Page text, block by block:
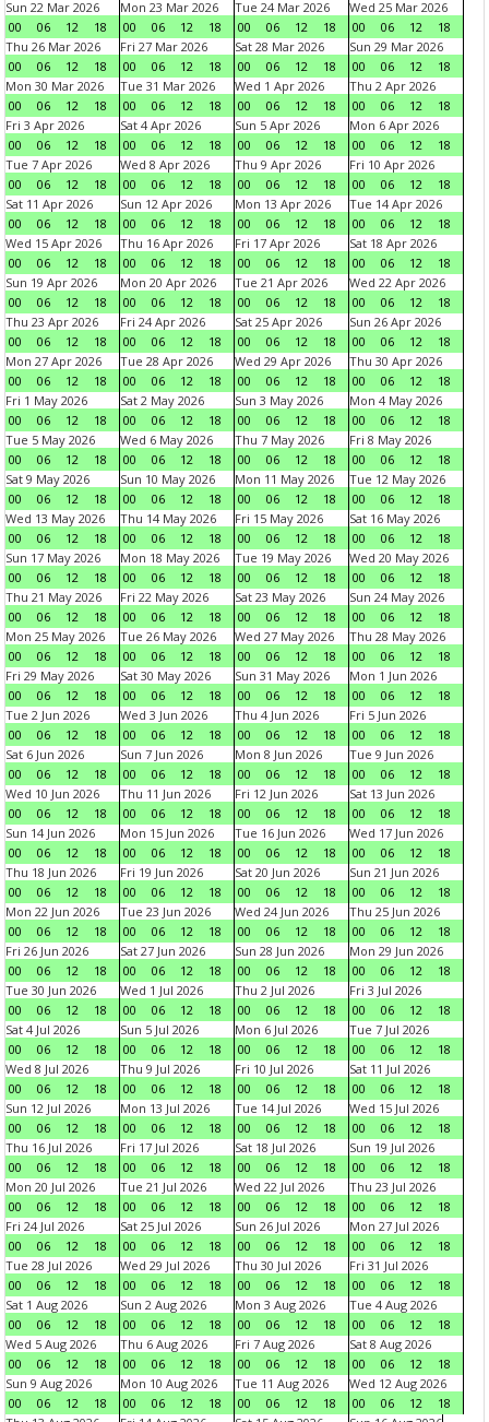
Sun 22 Mar 2026
00
06 12 18
Mon 23 Mar 2026
00
06 12 18
Tue 24 Mar 2026
00
06 12 18
Wed 25 Mar 2026
00
06 12
18
Thu 26 Mar 2026
00
06 12 18
Fri 27 Mar 2026
00
06 12 18
Sat 28 Mar 2026
00
06 12 18
Sun 29 Mar 2026
00
06 12
18
Mon 30 Mar 2026
00
06 12 18
Tue 31 Mar 2026
00
06 12 18
Wed 1 Apr 2026
00
06 12 18
Thu 2 Apr 2026
00
06 12
18
Fri 3 Apr 2026
00
06 12 18
Sat 4 Apr 2026
00
06 12 18
Sun 5 Apr 2026
00
06 12 18
Mon 6 Apr 2026
00
06 12
18
Tue 7 Apr 2026
00
06 12 18
Wed 8 Apr 2026
00
06 12 18
Thu 9 Apr 2026
00
06 12 18
Fri 10 Apr 2026
00
06 12
18
Sat 11 Apr 2026
00
06 12 18
Sun 12 Apr 2026
00
06 12 18
Mon 13 Apr 2026
00
06 12 18
Tue 14 Apr 2026
00
06 12
18
Wed 15 Apr 2026
00
06 12 18
Thu 16 Apr 2026
00
06 12 18
Fri 17 Apr 2026
00
06 12 18
Sat 18 Apr 2026
00
06 12
18
Sun 19 Apr 2026
00
06 12 18
Mon 20 Apr 2026
00
06 12 18
Tue 21 Apr 2026
00
06 12 18
Wed 22 Apr 2026
00
06 12
18
Thu 23 Apr 2026
00
06 12 18
Fri 24 Apr 2026
00
06 12 18
Sat 25 Apr 2026
00
06 12 18
Sun 26 Apr 2026
00
06 12
18
Mon 27 Apr 2026
00
06 12 18
Tue 28 Apr 2026
00
06 12 18
Wed 29 Apr 2026
00
06 12 18
Thu 30 Apr 2026
00
06 12
18
Fri 1 May 2026
00
06 12 18
Sat 2 May 2026
00
06 12 18
Sun 3 May 2026
00
06 12 18
Mon 4 May 2026
00
06 12
18
Tue 5 May 2026
00
06 12 18
Wed 6 May 2026
00
06 12 18
Thu 7 May 2026
00
06 12 18
Fri 8 May 2026
00
06 12
18
Sat 9 May 2026
00
06 12 18
Sun 10 May 2026
00
06 12 18
Mon 11 May 2026
00
06 12 18
Tue 12 May 2026
00
06 12
18
Wed 13 May 2026
00
06 12 18
Thu 14 May 2026
00
06 12 18
Fri 15 May 2026
00
06 12 18
Sat 16 May 2026
00
06 12
18
Sun 17 May 2026
00
06 12 18
Mon 18 May 2026
00
06 12 18
Tue 19 May 2026
00
06 12 18
Wed 20 May 2026
00
06 12
18
Thu 21 May 2026
00
06 12 18
Fri 22 May 2026
00
06 12 18
Sat 23 May 2026
00
06 12 18
Sun 24 May 2026
00
06 12
18
Mon 25 May 2026
00
06 12 18
Tue 26 May 2026
00
06 12 18
Wed 27 May 2026
00
06 12 18
Thu 28 May 2026
00
06 12
18
Fri 29 May 2026
00
06 12 18
Sat 30 May 2026
00
06 12 18
Sun 31 May 2026
00
06 12 18
Mon 1 Jun 2026
00
06 12
18
Tue 2 Jun 2026
00
06 12 18
Wed 3 Jun 2026
00
06 12 18
Thu 4 Jun 2026
00
06 12 18
Fri 5 Jun 2026
00
06 12
18
Sat 6 Jun 2026
00
06 12 18
Sun 7 Jun 2026
00
06 12 18
Mon 8 Jun 2026
00
06 12 18
Tue 9 Jun 2026
00
06 12
18
Wed 10 Jun 2026
00
06 12 18
Thu 11 Jun 2026
00
06 12 18
Fri 12 Jun 2026
00
06 12 18
Sat 13 Jun 2026
00
06 12
18
Sun 14 Jun 2026
00
06 12 18
Mon 15 Jun 2026
00
06 12 18
Tue 16 Jun 2026
00
06 12 18
Wed 17 Jun 2026
00
06 12
18
Thu 18 Jun 2026
00
06 12 18
Fri 19 Jun 2026
00
06 12 18
Sat 20 Jun 2026
00
06 12 18
Sun 21 Jun 2026
00
06 12
18
Mon 22 Jun 2026
00
06 12 18
Tue 23 Jun 2026
00
06 12 18
Wed 24 Jun 2026
00
06 12 18
Thu 25 Jun 2026
00
06 12
18
Fri 26 Jun 2026
00
06 12 18
Sat 27 Jun 2026
00
06 12 18
Sun 28 Jun 2026
00
06 12 18
Mon 29 Jun 2026
00
06 12
18
Tue 30 Jun 2026
00
06 12 18
Wed 1 Jul 2026
00
06 12 18
Thu 2 Jul 2026
00
06 12 18
Fri 3 Jul 2026
00
06 12
18
Sat 4 Jul 2026
00
06 12 18
Sun 5 Jul 2026
00
06 12 18
Mon 6 Jul 2026
00
06 12 18
Tue 7 Jul 2026
00
06 12
18
Wed 8 Jul 2026
00
06 12 18
Thu 9 Jul 2026
00
06 12 18
Fri 10 Jul 2026
00
06 12 18
Sat 11 Jul 2026
00
06 12
18
Sun 12 Jul 2026
00
06 12 18
Mon 13 Jul 2026
00
06 12 18
Tue 14 Jul 2026
00
06 12 18
Wed 15 Jul 2026
00
06 12
18
Thu 16 Jul 2026
00
06 12 18
Fri 17 Jul 2026
00
06 12 18
Sat 18 Jul 2026
00
06 12 18
Sun 19 Jul 2026
00
06 12
18
Mon 20 Jul 2026
00
06 12 18
Tue 21 Jul 2026
00
06 12 18
Wed 22 Jul 2026
00
06 12 18
Thu 23 Jul 2026
00
06 12
18
Fri 24 Jul 2026
00
06 12 18
Sat 25 Jul 2026
00
06 12 18
Sun 26 Jul 2026
00
06 12 18
Mon 27 Jul 2026
00
06 12
18
Tue 28 Jul 2026
00
06 12 18
Wed 29 Jul 2026
00
06 12 18
Thu 30 Jul 2026
00
06 12 18
Fri 31 Jul 2026
00
06 12
18
Sat 1 Aug 2026
00
06 12 18
Sun 2 Aug 2026
00
06 12 18
Mon 3 Aug 2026
00
06 12 18
Tue 4 Aug 2026
00
06 12
18
Wed 5 Aug 2026
00
06 12 18
Thu 6 Aug 2026
00
06 12 18
Fri 7 Aug 2026
00
06 12 18
Sat 8 Aug 2026
00
06 12
18
Sun 9 Aug 2026
00
06 12 18
Mon 10 Aug 2026
00
06 12 18
Tue 11 Aug 2026
00
06 12 18
Wed 12 Aug 2026
00
06 12
18